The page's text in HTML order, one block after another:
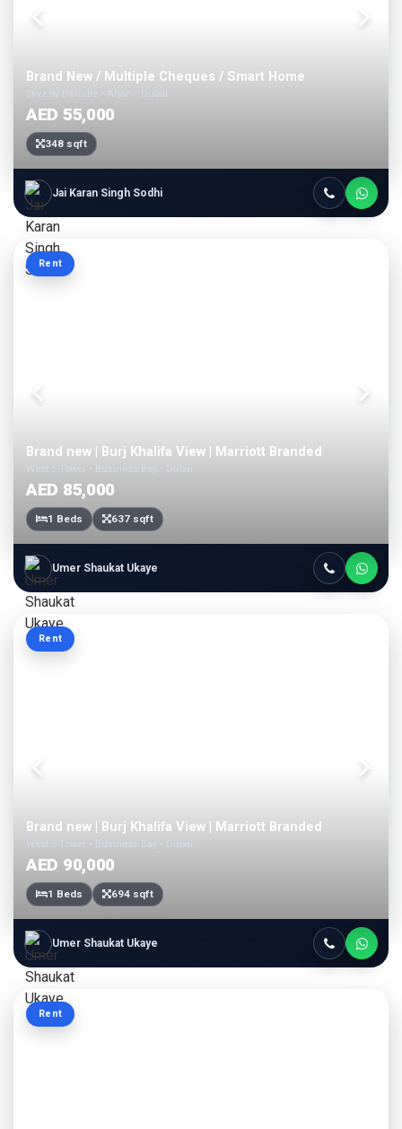
Brand New / Multiple Cheques / Smart Home
Skyz by Danube • Arjan • Dubai
AED 55,000
348 sqft
Jai Karan Singh Sodhi
Rent
Brand new | Burj Khalifa View | Marriott Branded
West 5 Tower • Business Bay • Dubai
AED 85,000
1 Beds 637 sqft
Umer Shaukat Ukaye
Rent
Brand new | Burj Khalifa View | Marriott Branded
West 5 Tower • Business Bay • Dubai
AED 90,000
1 Beds 694 sqft
Umer Shaukat Ukaye
Rent